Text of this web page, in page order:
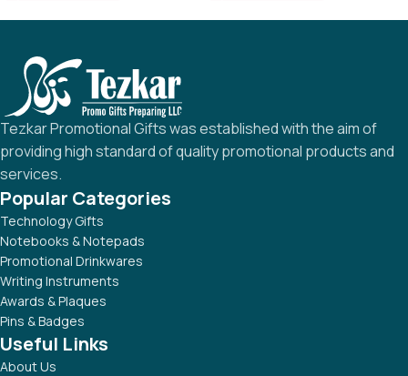
Tezkar Promotional Gifts was established with the aim of
providing high standard of quality promotional products and
services.
Popular Categories
Technology Gifts
Notebooks & Notepads
Promotional Drinkwares
Writing Instruments
Awards & Plaques
Pins & Badges
Useful Links
About Us